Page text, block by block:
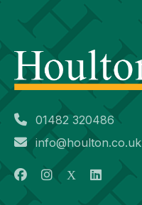
01482 320486
info@houlton.co.uk